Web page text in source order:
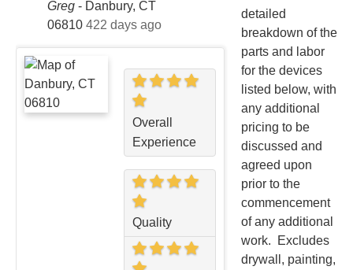
Greg - Danbury, CT
06810 422 days ago
Overall
Experience
Quality
detailed
breakdown of the
parts and labor
for the devices
listed below, with
any additional
pricing to be
discussed and
agreed upon
prior to the
commencement
of any additional
work. Excludes
drywall, painting,